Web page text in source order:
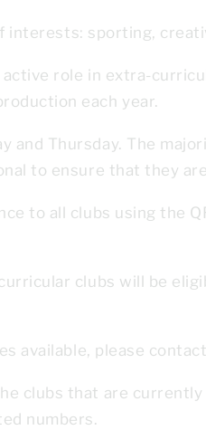
interests: sporting,
role in extra-
each year.
and Thursday. The
to ensure that they
to all clubs using the
clubs will be
available, please
clubs that are currently
numbers.